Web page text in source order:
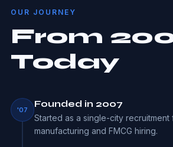
OUR JOURNEY
From
Today
'07
Founded in 2007
Started as a single-city recruitment
manufacturing and FMCG hiring.